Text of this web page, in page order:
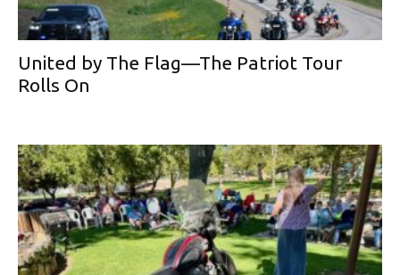
United by The Flag—The Patriot Tour
Rolls On